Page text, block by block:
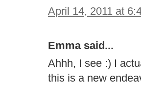
April 14, 2011 at
Emma said...
Ahhh, I see :) I
this is a new